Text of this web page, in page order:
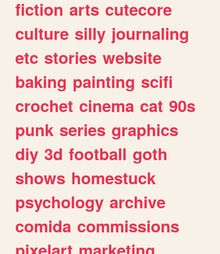
fiction arts cutecore
culture silly journaling
etc stories website
baking painting scifi
crochet cinema cat 90s
punk series graphics
diy 3d football goth
shows homestuck
psychology archive
comida commissions